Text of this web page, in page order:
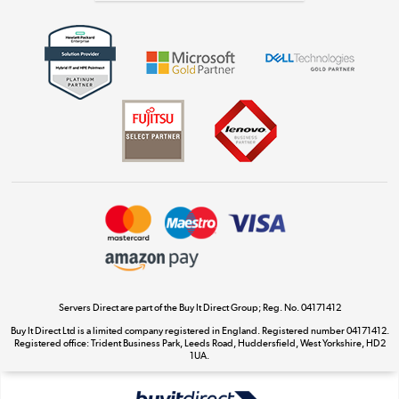
Shop now »
Dive into incredible value
The hot tub specialists
Shop now »
Servers Direct are part of the Buy It Direct Group; Reg. No. 04171412
Buy It Direct Ltd is a limited company registered in England. Registered number 04171412.
Registered office: Trident Business Park, Leeds Road, Huddersfield, West Yorkshire, HD2
1UA.